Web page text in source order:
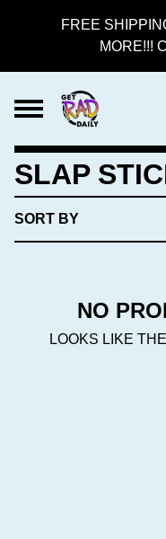
FREE
MORE!!!
SLAP
SORT BY
NO
LOOKS LIKE